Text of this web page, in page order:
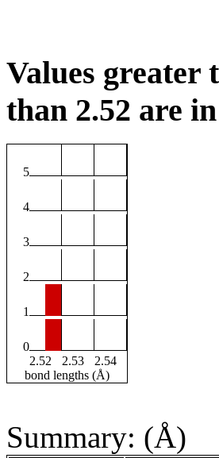
Values greater
than 2.52 are
5
4
3
2
1
0
2.52
2.53
2.54
bond lengths (Å)
Summary: (Å)